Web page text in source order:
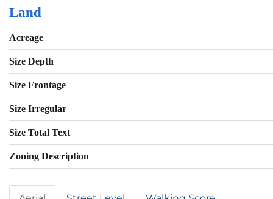
Land
Acreage
Size Depth
Size Frontage
Size Irregular
Size Total Text
Zoning Description